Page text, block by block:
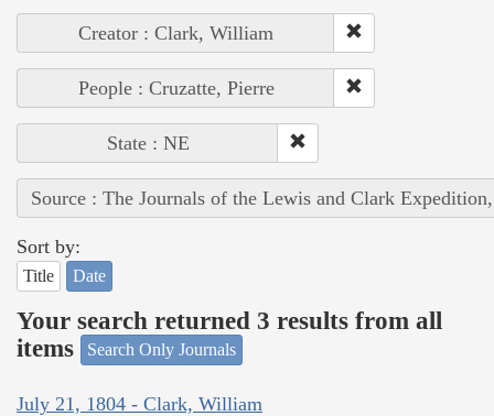
Creator : Clark, William
People : Cruzatte, Pierre
State : NE
Source : The Journals of the Lewis and Clark
Sort by:
Title Date
Your search returned 3 results from all
items
Search Only Journals
July 21, 1804 - Clark, William